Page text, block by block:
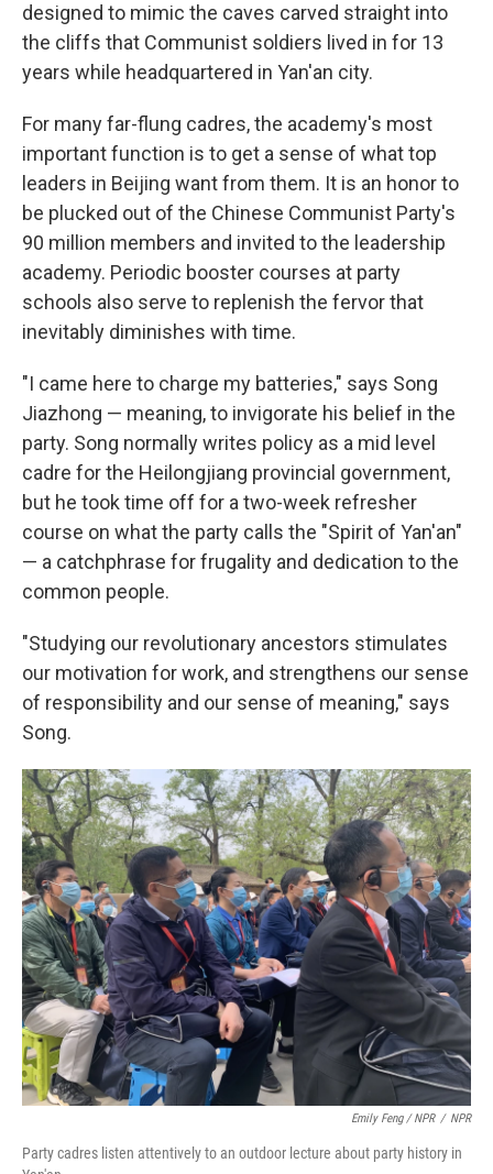
designed to mimic the caves carved straight into
the cliffs that Communist soldiers lived in for 13
years while headquartered in Yan'an city.
For many far-flung cadres, the academy's most
important function is to get a sense of what top
leaders in Beijing want from them. It is an honor to
be plucked out of the Chinese Communist Party's
90 million members and invited to the leadership
academy. Periodic booster courses at party
schools also serve to replenish the fervor that
inevitably diminishes with time.
"I came here to charge my batteries," says Song
Jiazhong — meaning, to invigorate his belief in the
party. Song normally writes policy as a mid level
cadre for the Heilongjiang provincial government,
but he took time off for a two-week refresher
course on what the party calls the "Spirit of Yan'an"
— a catchphrase for frugality and dedication to the
common people.
"Studying our revolutionary ancestors stimulates
our motivation for work, and strengthens our sense
of responsibility and our sense of meaning," says
Song.
Emily Feng / NPR / NPR
Party cadres listen attentively to an outdoor lecture about party history in